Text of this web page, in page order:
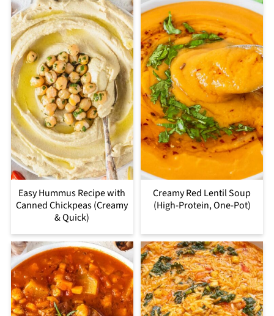
Easy Hummus Recipe with
Canned Chickpeas (Creamy
& Quick)
Creamy Red Lentil Soup
(High-Protein, One-Pot)